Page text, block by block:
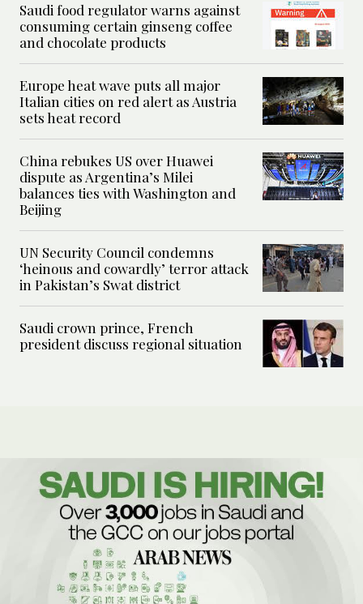
Saudi food regulator warns against
consuming certain ginseng coffee
and chocolate products
Europe heat wave puts all major
Italian cities on red alert as Austria
sets heat record
China rebukes US over Huawei
dispute as Argentina’s Milei
balances ties with Washington and
Beijing
UN Security Council condemns
‘heinous and cowardly’ terror attack
in Pakistan’s Swat district
Saudi crown prince, French
president discuss regional situation